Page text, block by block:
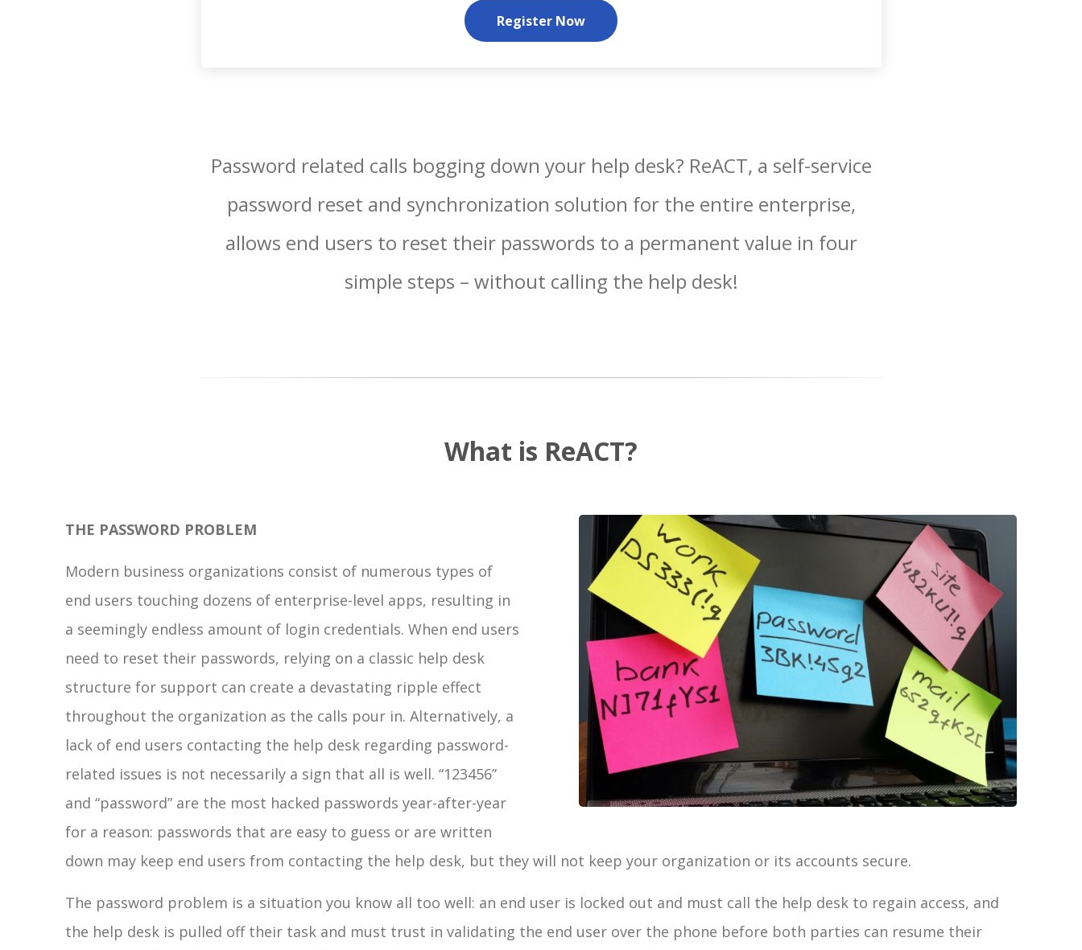
Register Now
Password related calls bogging down your help desk? ReACT, a self-service
password reset and synchronization solution for the entire enterprise,
allows end users to reset their passwords to a permanent value in four
simple steps – without calling the help desk!
What is ReACT?
THE PASSWORD PROBLEM
Modern business organizations consist of numerous types of
end users touching dozens of enterprise-level apps, resulting in
a seemingly endless amount of login credentials. When end users
need to reset their passwords, relying on a classic help desk
structure for support can create a devastating ripple effect
throughout the organization as the calls pour in. Alternatively, a
lack of end users contacting the help desk regarding password-
related issues is not necessarily a sign that all is well. “123456”
and “password” are the most hacked passwords year-after-year
for a reason: passwords that are easy to guess or are written
down may keep end users from contacting the help desk, but they will not keep your organization or its accounts secure.
The password problem is a situation you know all too well: an end user is locked out and must call the help desk to regain access, and
the help desk is pulled off their task and must trust in validating the end user over the phone before both parties can resume their